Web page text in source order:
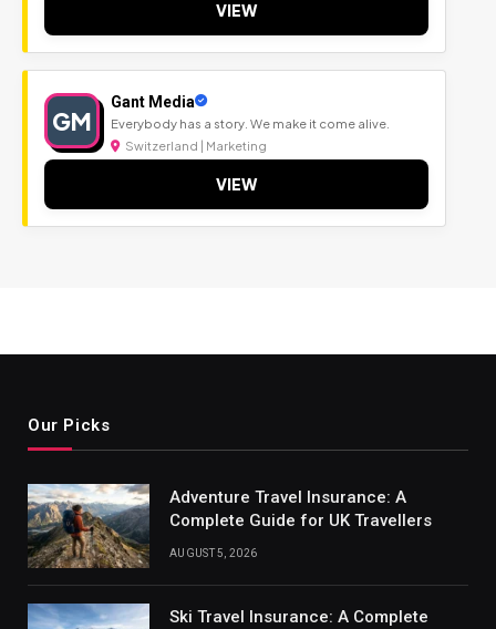
VIEW
GM
Gant Media
Everybody has a story. We make it come alive.
Switzerland | Marketing
VIEW
Our Picks
Adventure Travel Insurance: A
Complete Guide for UK Travellers
AUGUST 5, 2026
Ski Travel Insurance: A Complete